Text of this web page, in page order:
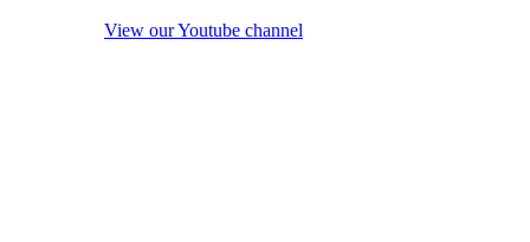
View our Youtube channel